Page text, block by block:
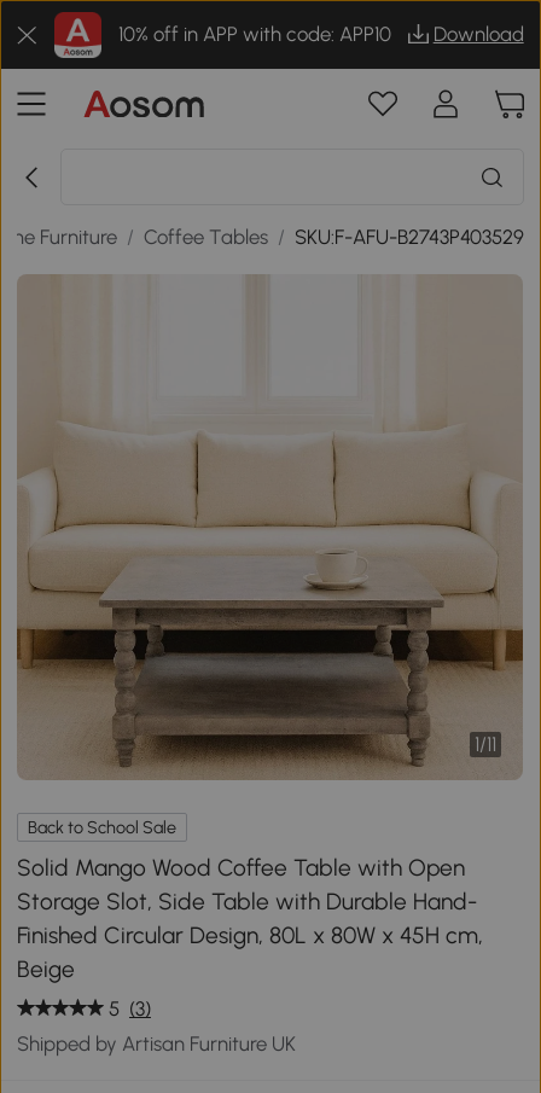
10% off in APP with code: APP10 Download
Furniture / Coffee Tables / SKU:F-AFU-B2743P403529
1/11
Back to School Sale
Solid Mango Wood Coffee Table with Open
Storage Slot, Side Table with Durable Hand-
Finished Circular Design, 80L x 80W x 45H cm,
Beige
5 (3)
Shipped by Artisan Furniture UK